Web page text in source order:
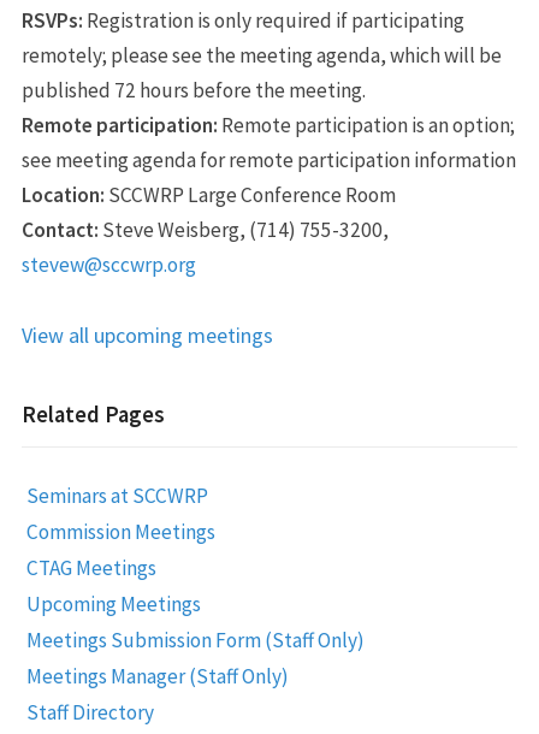
RSVPs: Registration is only required if participating
remotely; please see the meeting agenda, which will be
published 72 hours before the meeting.
Remote participation: Remote participation is an option;
see meeting agenda for remote participation information
Location: SCCWRP Large Conference Room
Contact: Steve Weisberg, (714) 755-3200,
stevew@sccwrp.org
View all upcoming meetings
Related Pages
Seminars at SCCWRP
Commission Meetings
CTAG Meetings
Upcoming Meetings
Meetings Submission Form (Staff Only)
Meetings Manager (Staff Only)
Staff Directory